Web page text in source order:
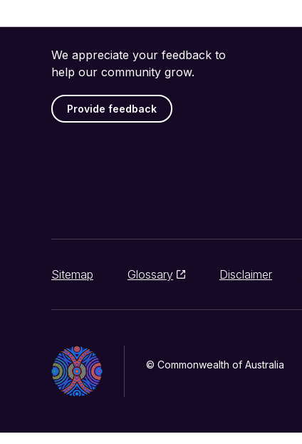
We appreciate your feedback to
help our community grow.
Provide feedback
Sitemap Glossary Disclaimer
© Commonwealth of Australia